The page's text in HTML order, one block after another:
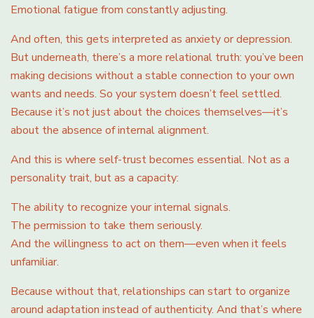
Emotional fatigue from constantly adjusting.
And often, this gets interpreted as anxiety or depression.
But underneath, there’s a more relational truth: you’ve been
making decisions without a stable connection to your own
wants and needs. So your system doesn’t feel settled.
Because it’s not just about the choices themselves—it’s
about the absence of internal alignment.
And this is where self-trust becomes essential. Not as a
personality trait, but as a capacity:
The ability to recognize your internal signals.
The permission to take them seriously.
And the willingness to act on them—even when it feels
unfamiliar.
Because without that, relationships can start to organize
around adaptation instead of authenticity. And that’s where